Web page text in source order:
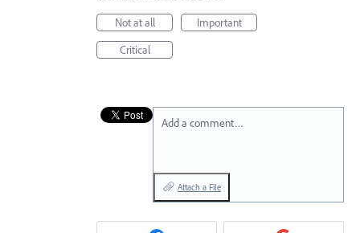
Not at all
Important
Critical
Add a comment…
Attach a File